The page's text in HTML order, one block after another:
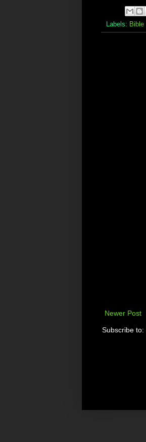
Labels: Bible
Newer Post
Subscribe to: